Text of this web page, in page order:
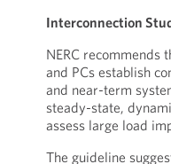
Interconnection
NERC recommends
and PCs establish
and near-term
steady-state,
assess large load
The guideline